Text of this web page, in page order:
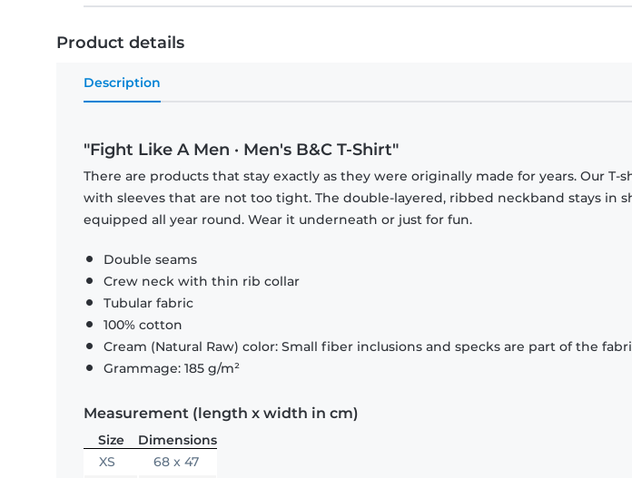
Product details
Description
"Fight Like A Men · Men's B&C T-Shirt"
There are products that stay exactly as they were originally made for years. Our
with sleeves that are not too tight. The double-layered, ribbed neckband stays in
equipped all year round. Wear it underneath or just for fun.
Double seams
Crew neck with thin rib collar
Tubular fabric
100% cotton
Cream (Natural Raw) color: Small fiber inclusions and specks are part of the
Grammage: 185 g/m²
Measurement (length x width in cm)
Size
Dimensions
XS
68 x 47